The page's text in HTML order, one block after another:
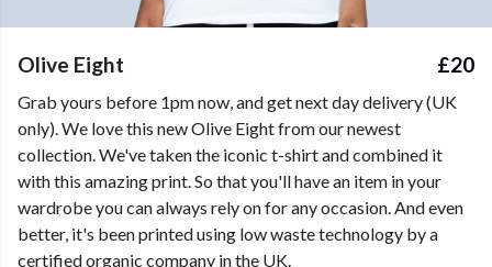
Olive Eight £20
Grab yours before 1pm now, and get next day delivery (UK
only). We love this new Olive Eight from our newest
collection. We've taken the iconic t-shirt and combined it
with this amazing print. So that you'll have an item in your
wardrobe you can always rely on for any occasion. And even
better, it's been printed using low waste technology by a
certified organic company in the UK.